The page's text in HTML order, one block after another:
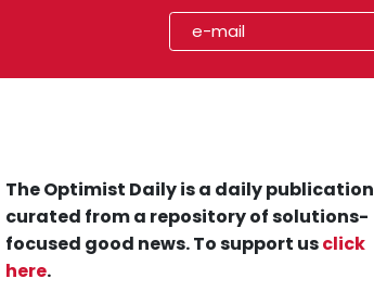
The Optimist Daily is a daily publication
curated from a repository of solutions-
focused good news. To support usclick
here.